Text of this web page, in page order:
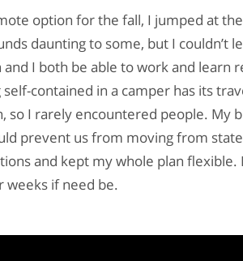
option for the fall, I jumped at
daunting to some, but I couldn’t
I both be able to work and learn
contained in a camper has its
so I rarely encountered people. My
prevent us from moving from
and kept my whole plan flexible.
weeks if need be.